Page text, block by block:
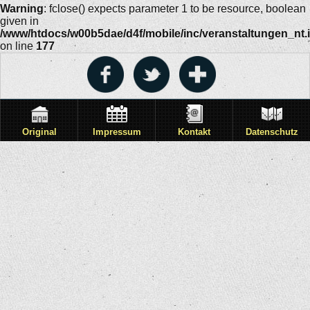
Warning: fclose() expects parameter 1 to be resource, boolean
given in
/www/htdocs/w00b5dae/d4f/mobile/inc/
on line 177
Original Impressum Kontakt Datenschutz